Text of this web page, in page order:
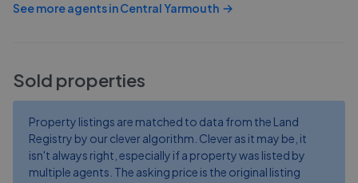
See more agents inCentral Yarmouth
Sold properties
Property listings are matched to data from the Land
Registry by our clever algorithm. Clever as it may be, it
isn't always right, especially if a property was listed by
multiple agents. The asking price is the original listing